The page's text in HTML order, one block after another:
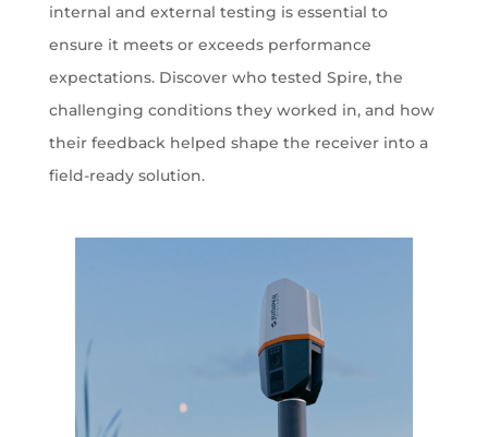
internal and external testing is essential to
ensure it meets or exceeds performance
expectations. Discover who tested Spire, the
challenging conditions they worked in, and how
their feedback helped shape the receiver into a
field-ready solution.